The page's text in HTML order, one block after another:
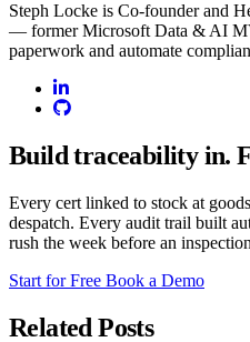
Steph Locke is Co-founder and
— former Microsoft Data & AI
paperwork and automate
Build traceability in.
Every cert linked to stock at
despatch. Every audit trail built
rush the week before an
Start for Free Book a Demo
Related Posts